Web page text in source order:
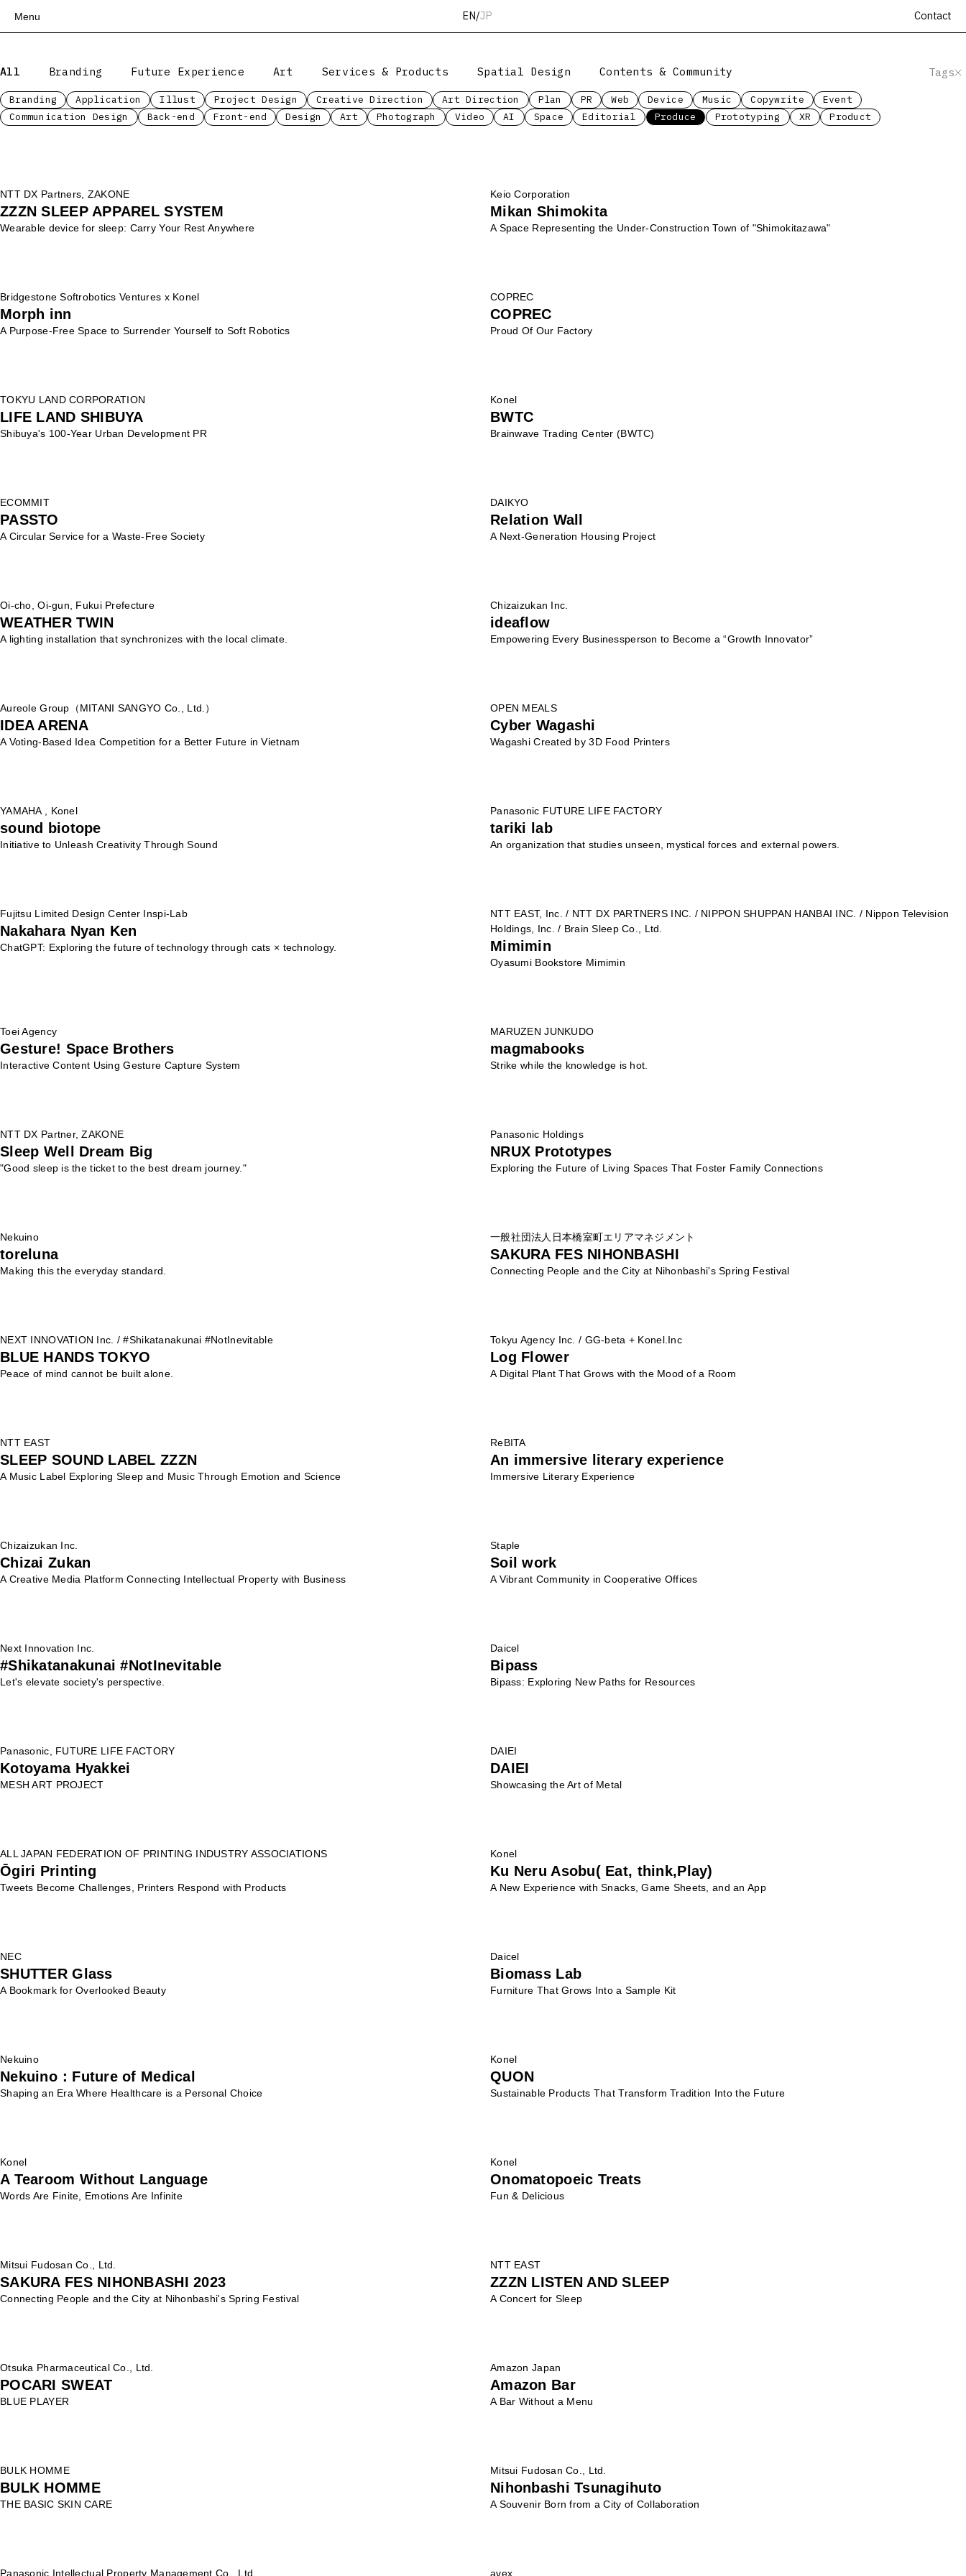
Menu EN/JP Contact
Works
Services
Teams
Recruit
Contact
Tags
All Branding Future Experience Art Services & Products Spatial Design Contents & Community
Branding Application Illust Project Design Creative Direction Art Direction Plan PR Web Device Music Copywrite
Event
Communication Design
Back-end Front-end Design Art Photograph Video AI Space Editorial Produce Prototyping XR Product
NTT DX Partners, ZAKONE
ZZZN SLEEP APPAREL SYSTEM
Wearable device for sleep: Carry Your Rest Anywhere
Keio Corporation
Mikan Shimokita
A Space Representing the Under-Construction Town of "Shimokitazawa"
Bridgestone Softrobotics Ventures x Konel
Morph inn
A Purpose-Free Space to Surrender Yourself to Soft Robotics
COPREC
COPREC
Proud Of Our Factory
TOKYU LAND CORPORATION
LIFE LAND SHIBUYA
Shibuya's 100-Year Urban Development PR
Konel
BWTC
Brainwave Trading Center (BWTC)
ECOMMIT
PASSTO
A Circular Service for a Waste-Free Society
DAIKYO
Relation Wall
A Next-Generation Housing Project
Oi-cho, Oi-gun, Fukui Prefecture
WEATHER TWIN
A lighting installation that synchronizes with the local climate.
Chizaizukan Inc.
ideaflow
Empowering Every Businessperson to Become a “Growth Innovator”
Aureole Group（MITANI SANGYO Co., Ltd.）
IDEA ARENA
A Voting-Based Idea Competition for a Better Future in Vietnam
OPEN MEALS
Cyber Wagashi
Wagashi Created by 3D Food Printers
YAMAHA , Konel
sound biotope
Initiative to Unleash Creativity Through Sound
Panasonic FUTURE LIFE FACTORY
tariki lab
An organization that studies unseen, mystical forces and external powers.
Fujitsu Limited Design Center Inspi-Lab
Nakahara Nyan Ken
ChatGPT: Exploring the future of technology through cats × technology.
NTT EAST, Inc. / NTT DX PARTNERS INC. / NIPPON SHUPPAN HANBAI INC. / Nippon Television
Holdings, Inc. / Brain Sleep Co., Ltd.
Mimimin
Oyasumi Bookstore Mimimin
Toei Agency
Gesture! Space Brothers
Interactive Content Using Gesture Capture System
MARUZEN JUNKUDO
magmabooks
Strike while the knowledge is hot.
NTT DX Partner, ZAKONE
Sleep Well Dream Big
"Good sleep is the ticket to the best dream journey."
Panasonic Holdings
NRUX Prototypes
Exploring the Future of Living Spaces That Foster Family Connections
Nekuino
toreluna
Making this the everyday standard.
一般社団法人日本橋室町エリアマネジメント
SAKURA FES NIHONBASHI
Connecting People and the City at Nihonbashi's Spring Festival
NEXT INNOVATION Inc. / #Shikatanakunai #NotInevitable
BLUE HANDS TOKYO
Peace of mind cannot be built alone.
Tokyu Agency Inc. / GG-beta + Konel.Inc
Log Flower
A Digital Plant That Grows with the Mood of a Room
NTT EAST
SLEEP SOUND LABEL ZZZN
A Music Label Exploring Sleep and Music Through Emotion and Science
ReBITA
An immersive literary experience
Immersive Literary Experience
Chizaizukan Inc.
Chizai Zukan
A Creative Media Platform Connecting Intellectual Property with Business
Staple
Soil work
A Vibrant Community in Cooperative Offices
Next Innovation Inc.
#Shikatanakunai #NotInevitable
Let's elevate society's perspective.
Daicel
Bipass
Bipass: Exploring New Paths for Resources
Panasonic, FUTURE LIFE FACTORY
Kotoyama Hyakkei
MESH ART PROJECT
DAIEI
DAIEI
Showcasing the Art of Metal
ALL JAPAN FEDERATION OF PRINTING INDUSTRY ASSOCIATIONS
Ōgiri Printing
Tweets Become Challenges, Printers Respond with Products
Konel
Ku Neru Asobu( Eat, think,Play)
A New Experience with Snacks, Game Sheets, and an App
NEC
SHUTTER Glass
A Bookmark for Overlooked Beauty
Daicel
Biomass Lab
Furniture That Grows Into a Sample Kit
Nekuino
Nekuino：Future of Medical
Shaping an Era Where Healthcare is a Personal Choice
Konel
QUON
Sustainable Products That Transform Tradition Into the Future
Konel
A Tearoom Without Language
Words Are Finite, Emotions Are Infinite
Konel
Onomatopoeic Treats
Fun & Delicious
Mitsui Fudosan Co., Ltd.
SAKURA FES NIHONBASHI 2023
Connecting People and the City at Nihonbashi's Spring Festival
NTT EAST
ZZZN LISTEN AND SLEEP
A Concert for Sleep
Otsuka Pharmaceutical Co., Ltd.
POCARI SWEAT
BLUE PLAYER
Amazon Japan
Amazon Bar
A Bar Without a Menu
BULK HOMME
BULK HOMME
THE BASIC SKIN CARE
Mitsui Fudosan Co., Ltd.
Nihonbashi Tsunagihuto
A Souvenir Born from a City of Collaboration
Panasonic Intellectual Property Management Co., Ltd. avex